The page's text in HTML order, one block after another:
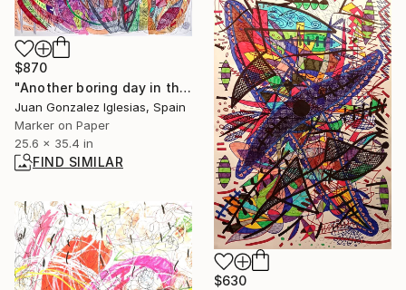
$870
"Another boring day in the office" Drawing
Juan Gonzalez Iglesias, Spain
Marker on Paper
25.6 x 35.4 in
FIND SIMILAR
$630